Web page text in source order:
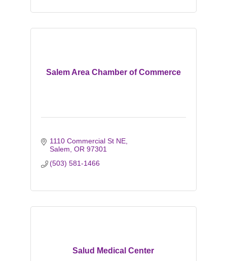
Salem Area Chamber of Commerce
1110 Commercial St NE
Salem OR 97301
(503) 581-1466
Salud Medical Center